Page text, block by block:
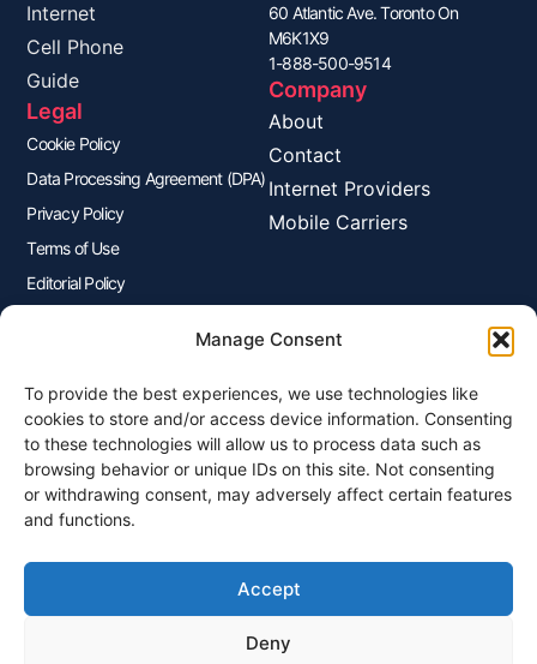
Manage Consent
To provide the best experiences, we use technologies like
cookies to store and/or access device information. Consenting
to these technologies will allow us to process data such as
browsing behavior or unique IDs on this site. Not consenting
or withdrawing consent, may adversely affect certain features
and functions.
Accept
Deny
Internet
Cell Phone
Guide
Legal
Cookie Policy
Data Processing Agreement (DPA)
Privacy Policy
Terms of Use
Editorial Policy
60 Atlantic Ave. Toronto On
M6K1X9
1-888-500-9514
Company
About
Contact
Internet Providers
Mobile Carriers
Join Our Newsletter
Sign up for our newsletter to enjoy free marketing tips, inspirations,
and more.
Sign Me Up